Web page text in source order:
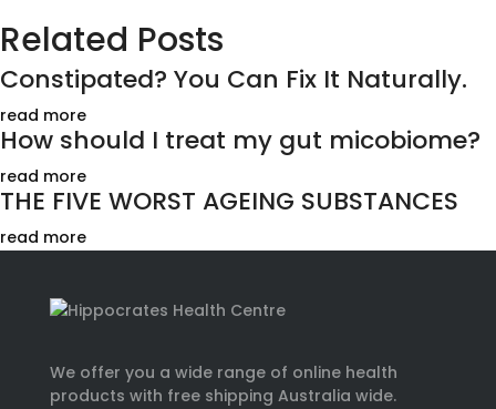
Related Posts
Constipated? You Can Fix It Naturally.
read more
How should I treat my gut micobiome?
read more
THE FIVE WORST AGEING SUBSTANCES
read more
We offer you a wide range of online health
products with free shipping Australia wide.